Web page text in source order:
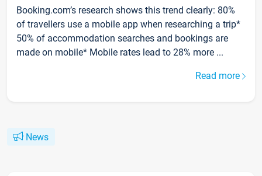
Booking.com’s research shows this trend clearly: 80%
of travellers use a mobile app when researching a trip*
50% of accommodation searches and bookings are
made on mobile* Mobile rates lead to 28% more ...
Read more
News